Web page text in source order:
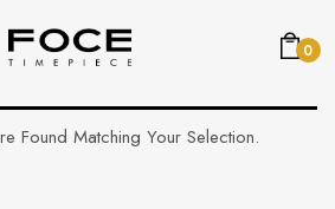
0
Found Matching Your Selection.